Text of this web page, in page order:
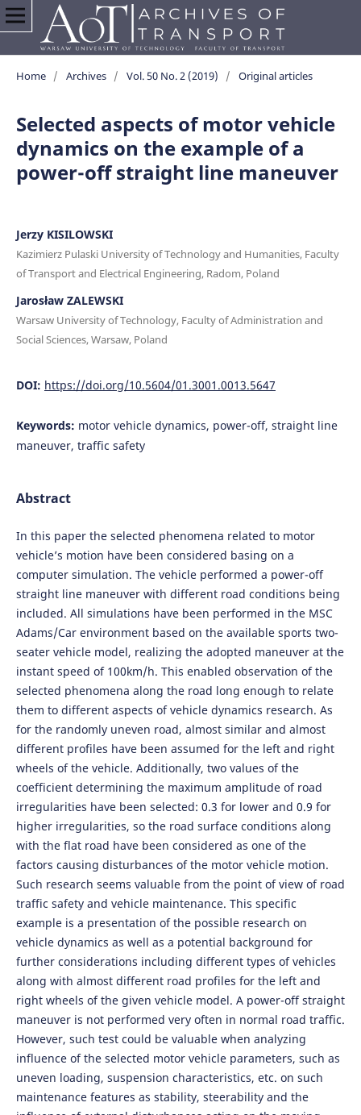
Home / Archives / Vol. 50 No. 2 (2019) / Original articles
Selected aspects of motor vehicle
dynamics on the example of a
power-off straight line maneuver
Jerzy KISILOWSKI
Kazimierz Pulaski University of Technology and Humanities, Faculty
of Transport and Electrical Engineering, Radom, Poland
Jarosław ZALEWSKI
Warsaw University of Technology, Faculty of Administration and
Social Sciences, Warsaw, Poland
DOI: https://doi.org/10.5604/01.3001.0013.5647
Keywords: motor vehicle dynamics, power-off, straight line
maneuver, traffic safety
Abstract
In this paper the selected phenomena related to motor
vehicle’s motion have been considered basing on a
computer simulation. The vehicle performed a power-off
straight line maneuver with different road conditions being
included. All simulations have been performed in the MSC
Adams/Car environment based on the available sports two-
seater vehicle model, realizing the adopted maneuver at the
instant speed of 100km/h. This enabled observation of the
selected phenomena along the road long enough to relate
them to different aspects of vehicle dynamics research. As
for the randomly uneven road, almost similar and almost
different profiles have been assumed for the left and right
wheels of the vehicle. Additionally, two values of the
coefficient determining the maximum amplitude of road
irregularities have been selected: 0.3 for lower and 0.9 for
higher irregularities, so the road surface conditions along
with the flat road have been considered as one of the
factors causing disturbances of the motor vehicle motion.
Such research seems valuable from the point of view of road
traffic safety and vehicle maintenance. This specific
example is a presentation of the possible research on
vehicle dynamics as well as a potential background for
further considerations including different types of vehicles
along with almost different road profiles for the left and
right wheels of the given vehicle model. A power-off straight
maneuver is not performed very often in normal road traffic.
However, such test could be valuable when analyzing
influence of the selected motor vehicle parameters, such as
uneven loading, suspension characteristics, etc. on such
maintenance features as stability, steerability and the